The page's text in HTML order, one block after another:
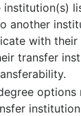
institution(s)
another
with their
transfer
options